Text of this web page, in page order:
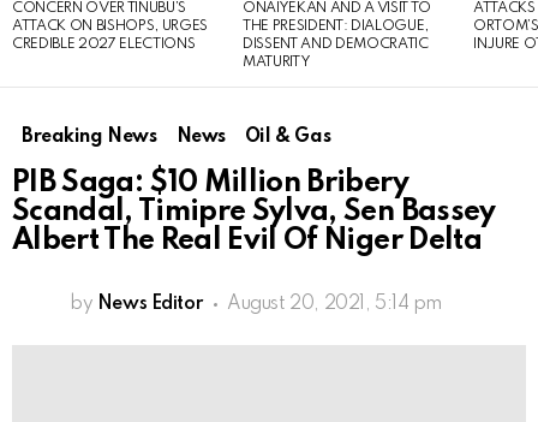
CONCERN OVER TINUBU’S
ATTACK ON BISHOPS, URGES
CREDIBLE 2027 ELECTIONS
ONAIYEKAN AND A VISIT TO
THE PRESIDENT: DIALOGUE,
DISSENT AND DEMOCRATIC
MATURITY
INJURE
Breaking News News Oil & Gas
PIB Saga: $10 Million Bribery
Scandal, Timipre Sylva, Sen Bassey
Albert The Real Evil Of Niger Delta
by News Editor August 20, 2021, 5:14 pm